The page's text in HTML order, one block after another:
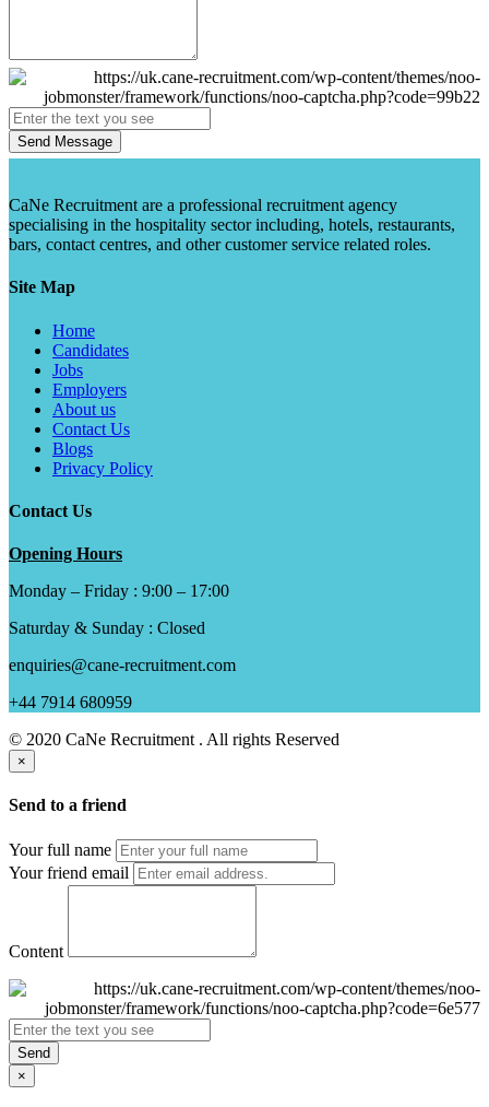
Send Message
CaNe Recruitment are a professional recruitment agency
specialising in the hospitality sector including, hotels, restaurants,
bars, contact centres, and other customer service related roles.
Site Map
Home
Candidates
Jobs
Employers
About us
Contact Us
Blogs
Privacy Policy
Contact Us
Opening Hours
Monday – Friday : 9:00 – 17:00
Saturday & Sunday : Closed
enquiries@cane-recruitment.com
+44 7914 680959
© 2020 CaNe Recruitment . All rights Reserved
×
Send to a friend
Your full name
Your friend email
Content
Send
×